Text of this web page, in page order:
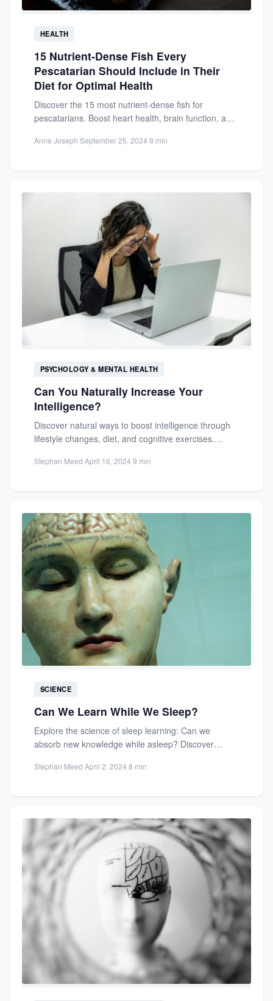
HEALTH
15 Nutrient-Dense Fish Every
Pescatarian Should Include in Their
Diet for Optimal Health
Discover the 15 most nutrient-dense fish for
pescatarians. Boost heart health, brain function, and
Anne Joseph·September 25, 2024·9 min
PSYCHOLOGY & MENTAL HEALTH
Can You Naturally Increase Your
Intelligence?
Discover natural ways to boost intelligence through
lifestyle changes, diet, and cognitive exercises.
Stephan Meed·April 16, 2024·9 min
SCIENCE
Can We Learn While We Sleep?
Explore the science of sleep learning: Can we
absorb new knowledge while asleep? Discover
Stephan Meed·April 2, 2024·8 min